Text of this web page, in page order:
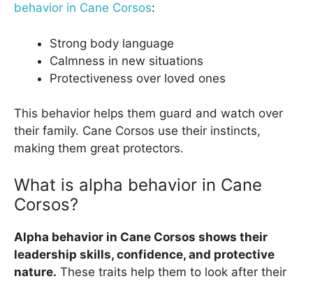
behavior in Cane Corsos:
Strong body language
Calmness in new situations
Protectiveness over loved ones
This behavior helps them guard and watch over
their family. Cane Corsos use their instincts,
making them great protectors.
What is alpha behavior in Cane
Corsos?
Alpha behavior in Cane Corsos shows their
leadership skills, confidence, and protective
nature. These traits help them to look after their